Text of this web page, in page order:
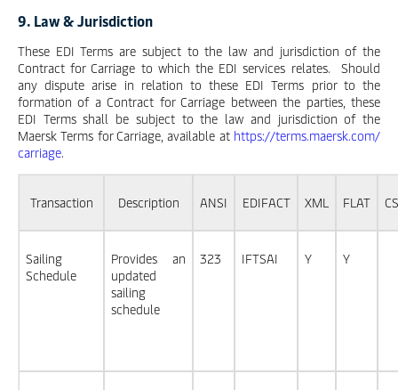
9. Law & Jurisdiction
These EDI Terms are subject to the law and jurisdiction of the
Contract for Carriage to which the EDI services relates. Should
any dispute arise in relation to these EDI Terms prior to the
formation of a Contract for Carriage between the parties, these
EDI Terms shall be subject to the law and jurisdiction of the
Maersk Terms for Carriage, available at https://terms.maersk.com/
carriage.
Transaction Description ANSI EDIFACT XML FLAT
Sailing
Schedule
Provides an
updated
sailing
schedule
323 IFTSAI Y Y